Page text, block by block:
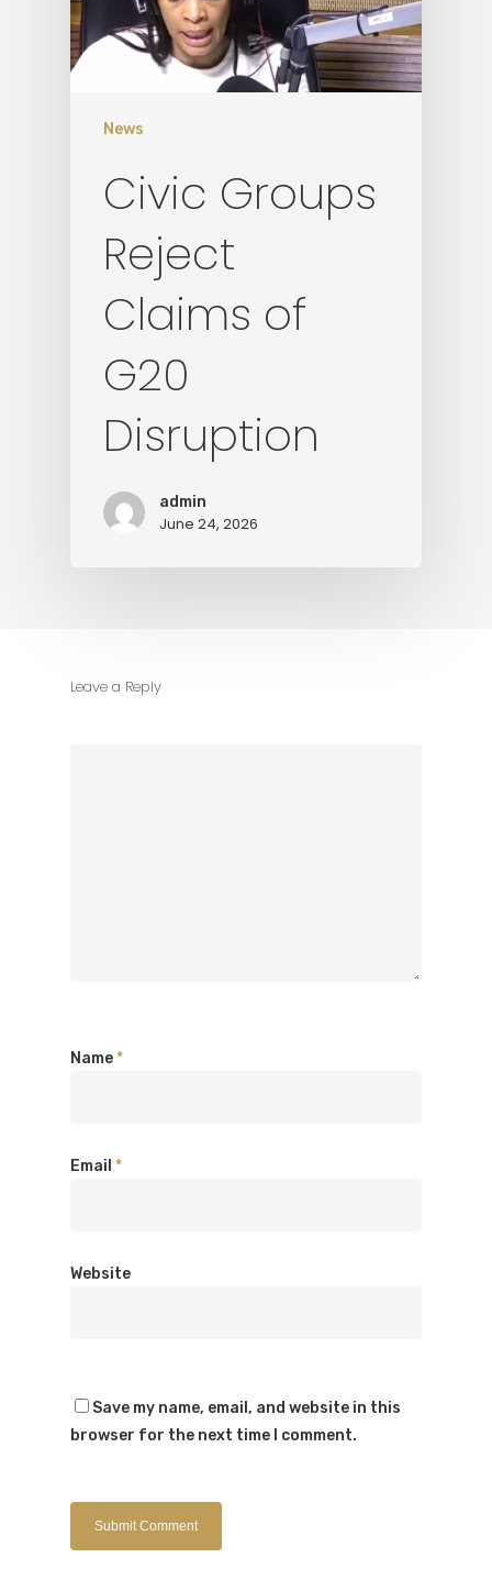
News
Civic Groups
Reject
Claims of
G20
Disruption
admin
June 24, 2026
Leave a Reply
Name*
Email *
Website
Save my name, email, and website in this
browser for the next time I comment.